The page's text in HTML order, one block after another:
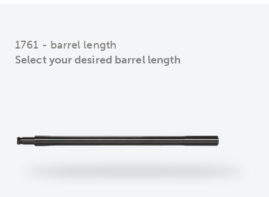
1761 - barrel length
Select your desired barrel length